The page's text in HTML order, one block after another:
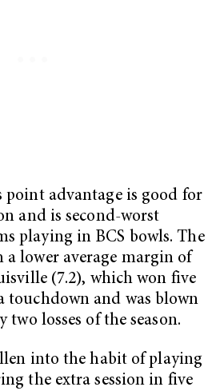
point advantage is good for
and is second-worst
playing in BCS bowls. The
lower average margin of
(7.2), which won five
touchdown and was blown
losses of the season.
into the habit of playing
the extra session in five